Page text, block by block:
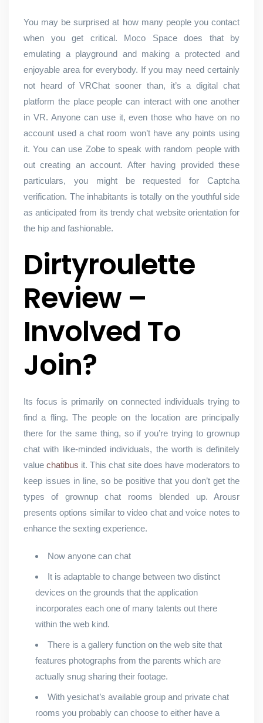
You may be surprised at how many people you contact
when you get critical. Moco Space does that by
emulating a playground and making a protected and
enjoyable area for everybody. If you may need certainly
not heard of VRChat sooner than, it’s a digital chat
platform the place people can interact with one another
in VR. Anyone can use it, even those who have on no
account used a chat room won’t have any points using
it. You can use Zobe to speak with random people with
out creating an account. After having provided these
particulars, you might be requested for Captcha
verification. The inhabitants is totally on the youthful side
as anticipated from its trendy chat website orientation for
the hip and fashionable.
Dirtyroulette
Review –
Involved To
Join?
Its focus is primarily on connected individuals trying to
find a fling. The people on the location are principally
there for the same thing, so if you’re trying to grownup
chat with like-minded individuals, the worth is definitely
valuechatibus it. This chat site does have moderators to
keep issues in line, so be positive that you don’t get the
types of grownup chat rooms blended up. Arousr
presents options similar to video chat and voice notes to
enhance the sexting experience.
Now anyone can chat
It is adaptable to change between two distinct
devices on the grounds that the application
incorporates each one of many talents out there
within the web kind.
There is a gallery function on the web site that
features photographs from the parents which are
actually snug sharing their footage.
With yesichat’s available group and private chat
rooms you probably can choose to either have a